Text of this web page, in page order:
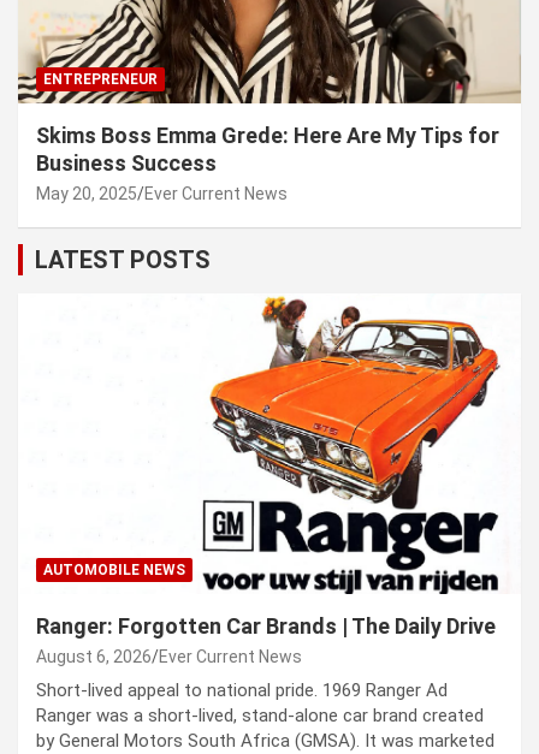
ENTREPRENEUR
Skims Boss Emma Grede: Here Are My Tips for
Business Success
May 20, 2025 Ever Current News
LATEST POSTS
AUTOMOBILE NEWS
Ranger: Forgotten Car Brands | The Daily Drive
August 6, 2026 Ever Current News
Short-lived appeal to national pride. 1969 Ranger Ad
Ranger was a short-lived, stand-alone car brand created
by General Motors South Africa (GMSA). It was marketed